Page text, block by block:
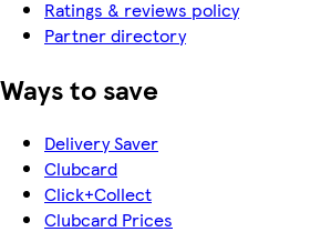
Ratings & reviews policy
Partner directory
Ways to save
Delivery Saver
Clubcard
Click+Collect
Clubcard Prices